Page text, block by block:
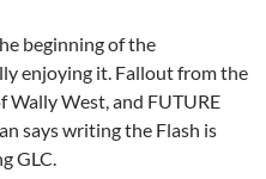
beginning of the
enjoying it. Fallout from the
West, and FUTURE
says writing the Flash is
GLC.